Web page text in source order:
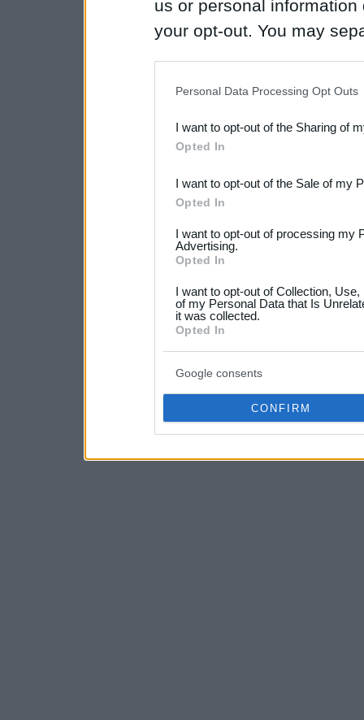
us or personal
your opt-out. You may
Downstream Participants
third parties.
Please note that this
not limited to your visit or
your data for below
consent section.
Personal Data Processing Opt Outs
I want to opt-out of the Sharing of
Opted In
I want to opt-out of the Sale of my
Opted In
I want to opt-out of processing my
Advertising.
Opted In
I want to opt-out of Collection,
of my Personal Data that Is
it was collected.
Opted In
Google consents
CONFIRM